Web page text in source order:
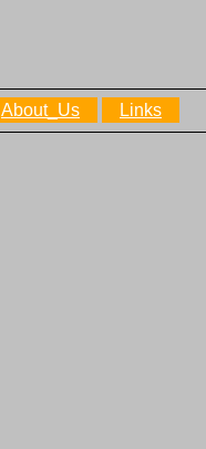
About_Us Links